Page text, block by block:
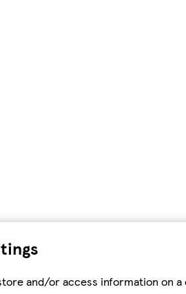
and/or access information on a